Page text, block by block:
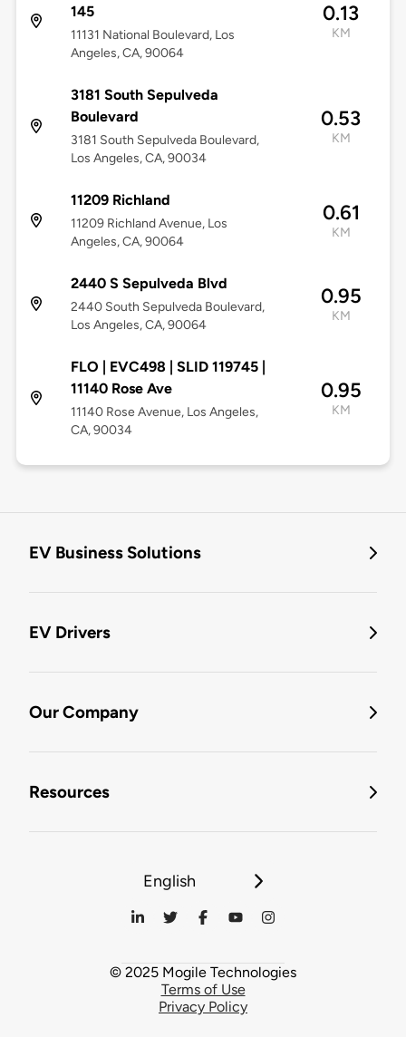
145
11131 National Boulevard, Los
Angeles, CA, 90064
0.13
KM
3181 South Sepulveda
Boulevard
3181 South Sepulveda Boulevard,
Los Angeles, CA, 90034
0.53
KM
11209 Richland
11209 Richland Avenue, Los
Angeles, CA, 90064
0.61
KM
2440 S Sepulveda Blvd
2440 South Sepulveda Boulevard,
Los Angeles, CA, 90064
0.95
KM
FLO | EVC498 | SLID 119745 |
11140 Rose Ave
11140 Rose Avenue, Los Angeles,
CA, 90034
0.95
KM
EV Business Solutions
EV Drivers
Our Company
Resources
English
© 2025 Mogile Technologies
Terms of Use
Privacy Policy